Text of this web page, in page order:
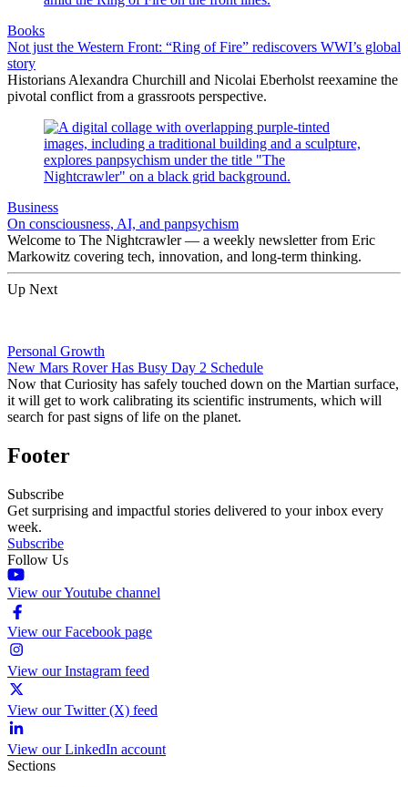
Books
Not just the Western Front: “Ring of Fire” rediscovers WWI’s global
story
Historians Alexandra Churchill and Nicolai Eberholst reexamine the
pivotal conflict from a grassroots perspective.
Business
On consciousness, AI, and panpsychism
Welcome to The Nightcrawler — a weekly newsletter from Eric
Markowitz covering tech, innovation, and long-term thinking.
Up Next
Personal Growth
New Mars Rover Has Busy Day 2 Schedule
Now that Curiosity has safely touched down on the Martian surface,
it will get to work calibrating its scientific instruments, which will
search for past signs of life on the planet.
Footer
Subscribe
Get surprising and impactful stories delivered to your inbox every
week.
Subscribe
Follow Us
View our Youtube channel
View our Facebook page
View our Instagram feed
View our Twitter (X) feed
View our LinkedIn account
Sections